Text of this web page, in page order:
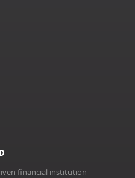
financial institution